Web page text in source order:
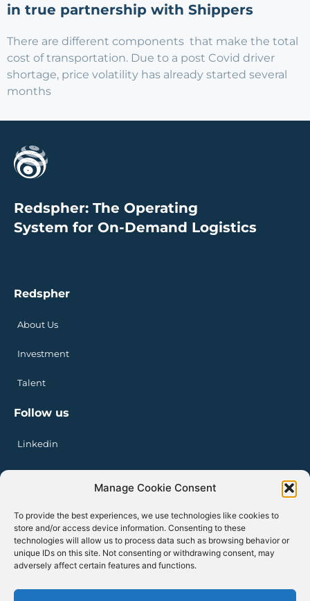
Manage Cookie Consent
To provide the best experiences, we use technologies like cookies to
store and/or access device information. Consenting to these
technologies will allow us to process data such as browsing behavior or
unique IDs on this site. Not consenting or withdrawing consent, may
adversely affect certain features and functions.
in true partnership with Shippers
There are different components that make the total
cost of transportation. Due to a post Covid driver
shortage, price volatility has already started several
months
Redspher: The Operating
System for On-Demand Logistics
Redspher
About Us
Investment
Talent
Follow us
Linkedin
Cookie Policy